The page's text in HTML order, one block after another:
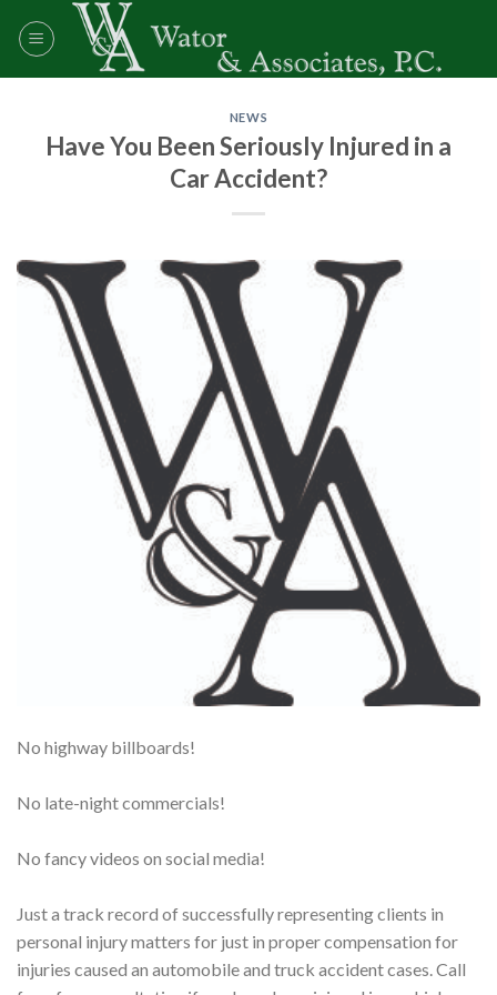
NEWS
Have You Been Seriously Injured in a
Car Accident?
No highway billboards!
No late-night commercials!
No fancy videos on social media!
Just a track record of successfully representing clients in
personal injury matters for just in proper compensation for
injuries caused an automobile and truck accident cases. Call